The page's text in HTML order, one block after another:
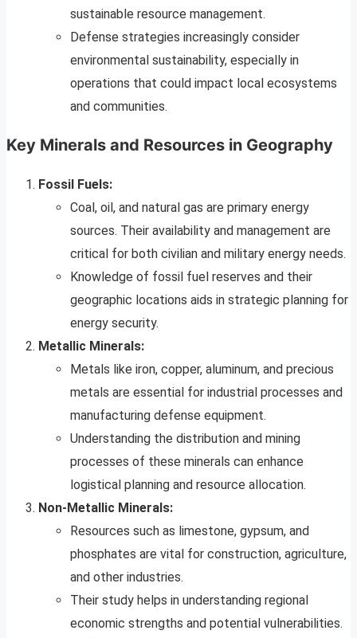
sustainable resource management.
Defense strategies increasingly consider
environmental sustainability, especially in
operations that could impact local ecosystems
and communities.
Key Minerals and Resources in Geography
Fossil Fuels:
Coal, oil, and natural gas are primary energy
sources. Their availability and management are
critical for both civilian and military energy needs.
Knowledge of fossil fuel reserves and their
geographic locations aids in strategic planning for
energy security.
Metallic Minerals:
Metals like iron, copper, aluminum, and precious
metals are essential for industrial processes and
manufacturing defense equipment.
Understanding the distribution and mining
processes of these minerals can enhance
logistical planning and resource allocation.
Non-Metallic Minerals:
Resources such as limestone, gypsum, and
phosphates are vital for construction, agriculture,
and other industries.
Their study helps in understanding regional
economic strengths and potential vulnerabilities.